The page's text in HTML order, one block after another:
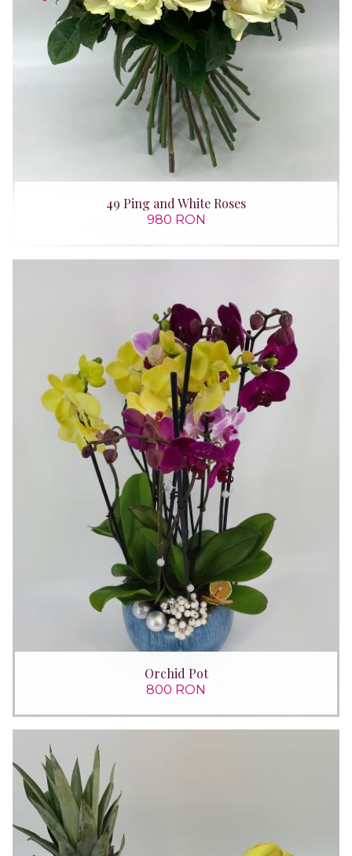
49 Ping and White Roses
980 RON
Orchid Pot
800 RON